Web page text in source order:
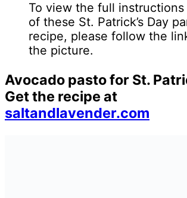
To view the full
of these St. Patrick’s Day
recipe, please follow the
the picture.
Avocado pasto for St.
Get the recipe at
saltandlavender.com